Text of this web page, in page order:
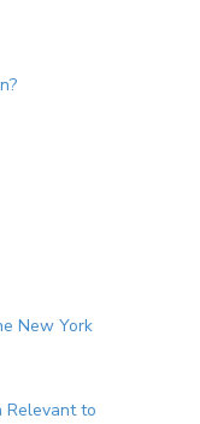
New York
Relevant to